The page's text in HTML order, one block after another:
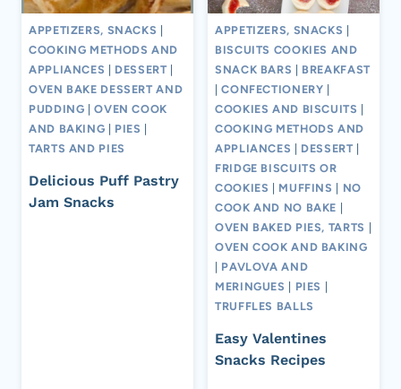
APPETIZERS, SNACKS
COOKING METHODS AND
APPLIANCES
DESSERT
OVEN BAKE DESSERT AND
PUDDING |OVEN COOK
AND BAKING
PIES
TARTS AND PIES
Delicious Puff Pastry
Jam Snacks
APPETIZERS, SNACKS
BISCUITS COOKIES AND
SNACK BARS
BREAKFAST
|CONFECTIONERY
COOKIES AND BISCUITS
COOKING METHODS AND
APPLIANCES
DESSERT
FRIDGE BISCUITS OR
COOKIES
MUFFINS
NO
COOK AND NO BAKE
OVEN BAKED PIES, TARTS
OVEN COOK AND BAKING
PAVLOVA AND
MERINGUES
PIES
TRUFFLES BALLS
Easy Valentines
Snacks Recipes